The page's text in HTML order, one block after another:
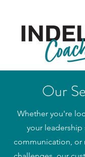
Our
Whether you're
your leadership
communication, or